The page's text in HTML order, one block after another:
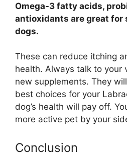
Omega-3 fatty acids,
antioxidants are great
dogs.
These can reduce itching
health. Always talk to your
new supplements. They
best choices for your
dog’s health will pay off.
more active pet by your
Conclusion